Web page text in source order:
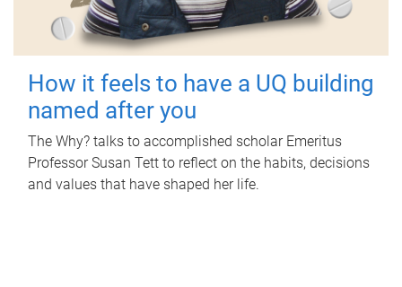
How it feels to have a UQ building
named after you
The Why? talks to accomplished scholar Emeritus
Professor Susan Tett to reflect on the habits, decisions
and values that have shaped her life.